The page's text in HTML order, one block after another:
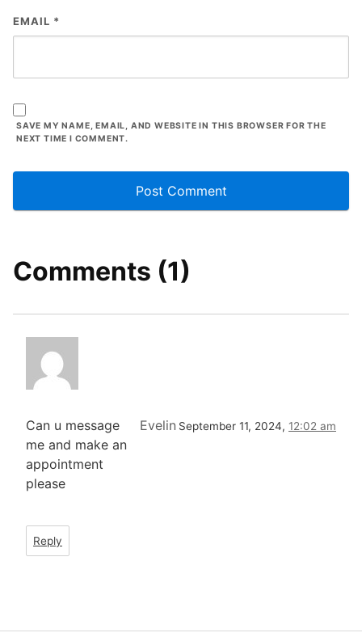
EMAIL *
SAVE MY NAME, EMAIL, AND WEBSITE IN THIS BROWSER FOR THE
NEXT TIME I COMMENT.
Comments (1)
Evelin September 11, 2024, 12:02 am
Can u message
me and make an
appointment
please
Reply